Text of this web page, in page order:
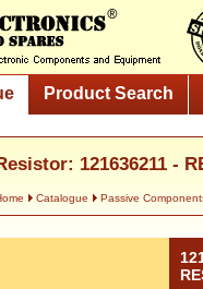
Product Search
121636211 -
Catalogue Passive